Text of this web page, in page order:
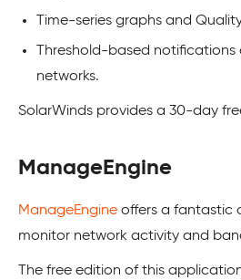
Time-series graphs and
Threshold-based
networks.
SolarWinds provides a 30-day
ManageEngine
ManageEngine offers a fantastic
monitor network activity and
The free edition of this